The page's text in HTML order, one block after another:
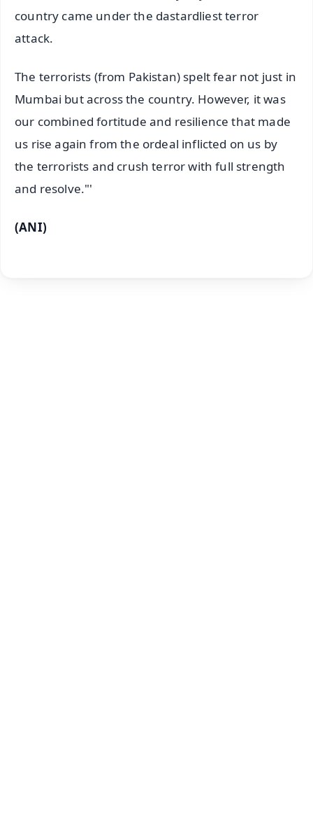
country came under the dastardliest terror
attack.
The terrorists (from Pakistan) spelt fear not just in
Mumbai but across the country. However, it was
our combined fortitude and resilience that made
us rise again from the ordeal inflicted on us by
the terrorists and crush terror with full strength
and resolve."'
(ANI)